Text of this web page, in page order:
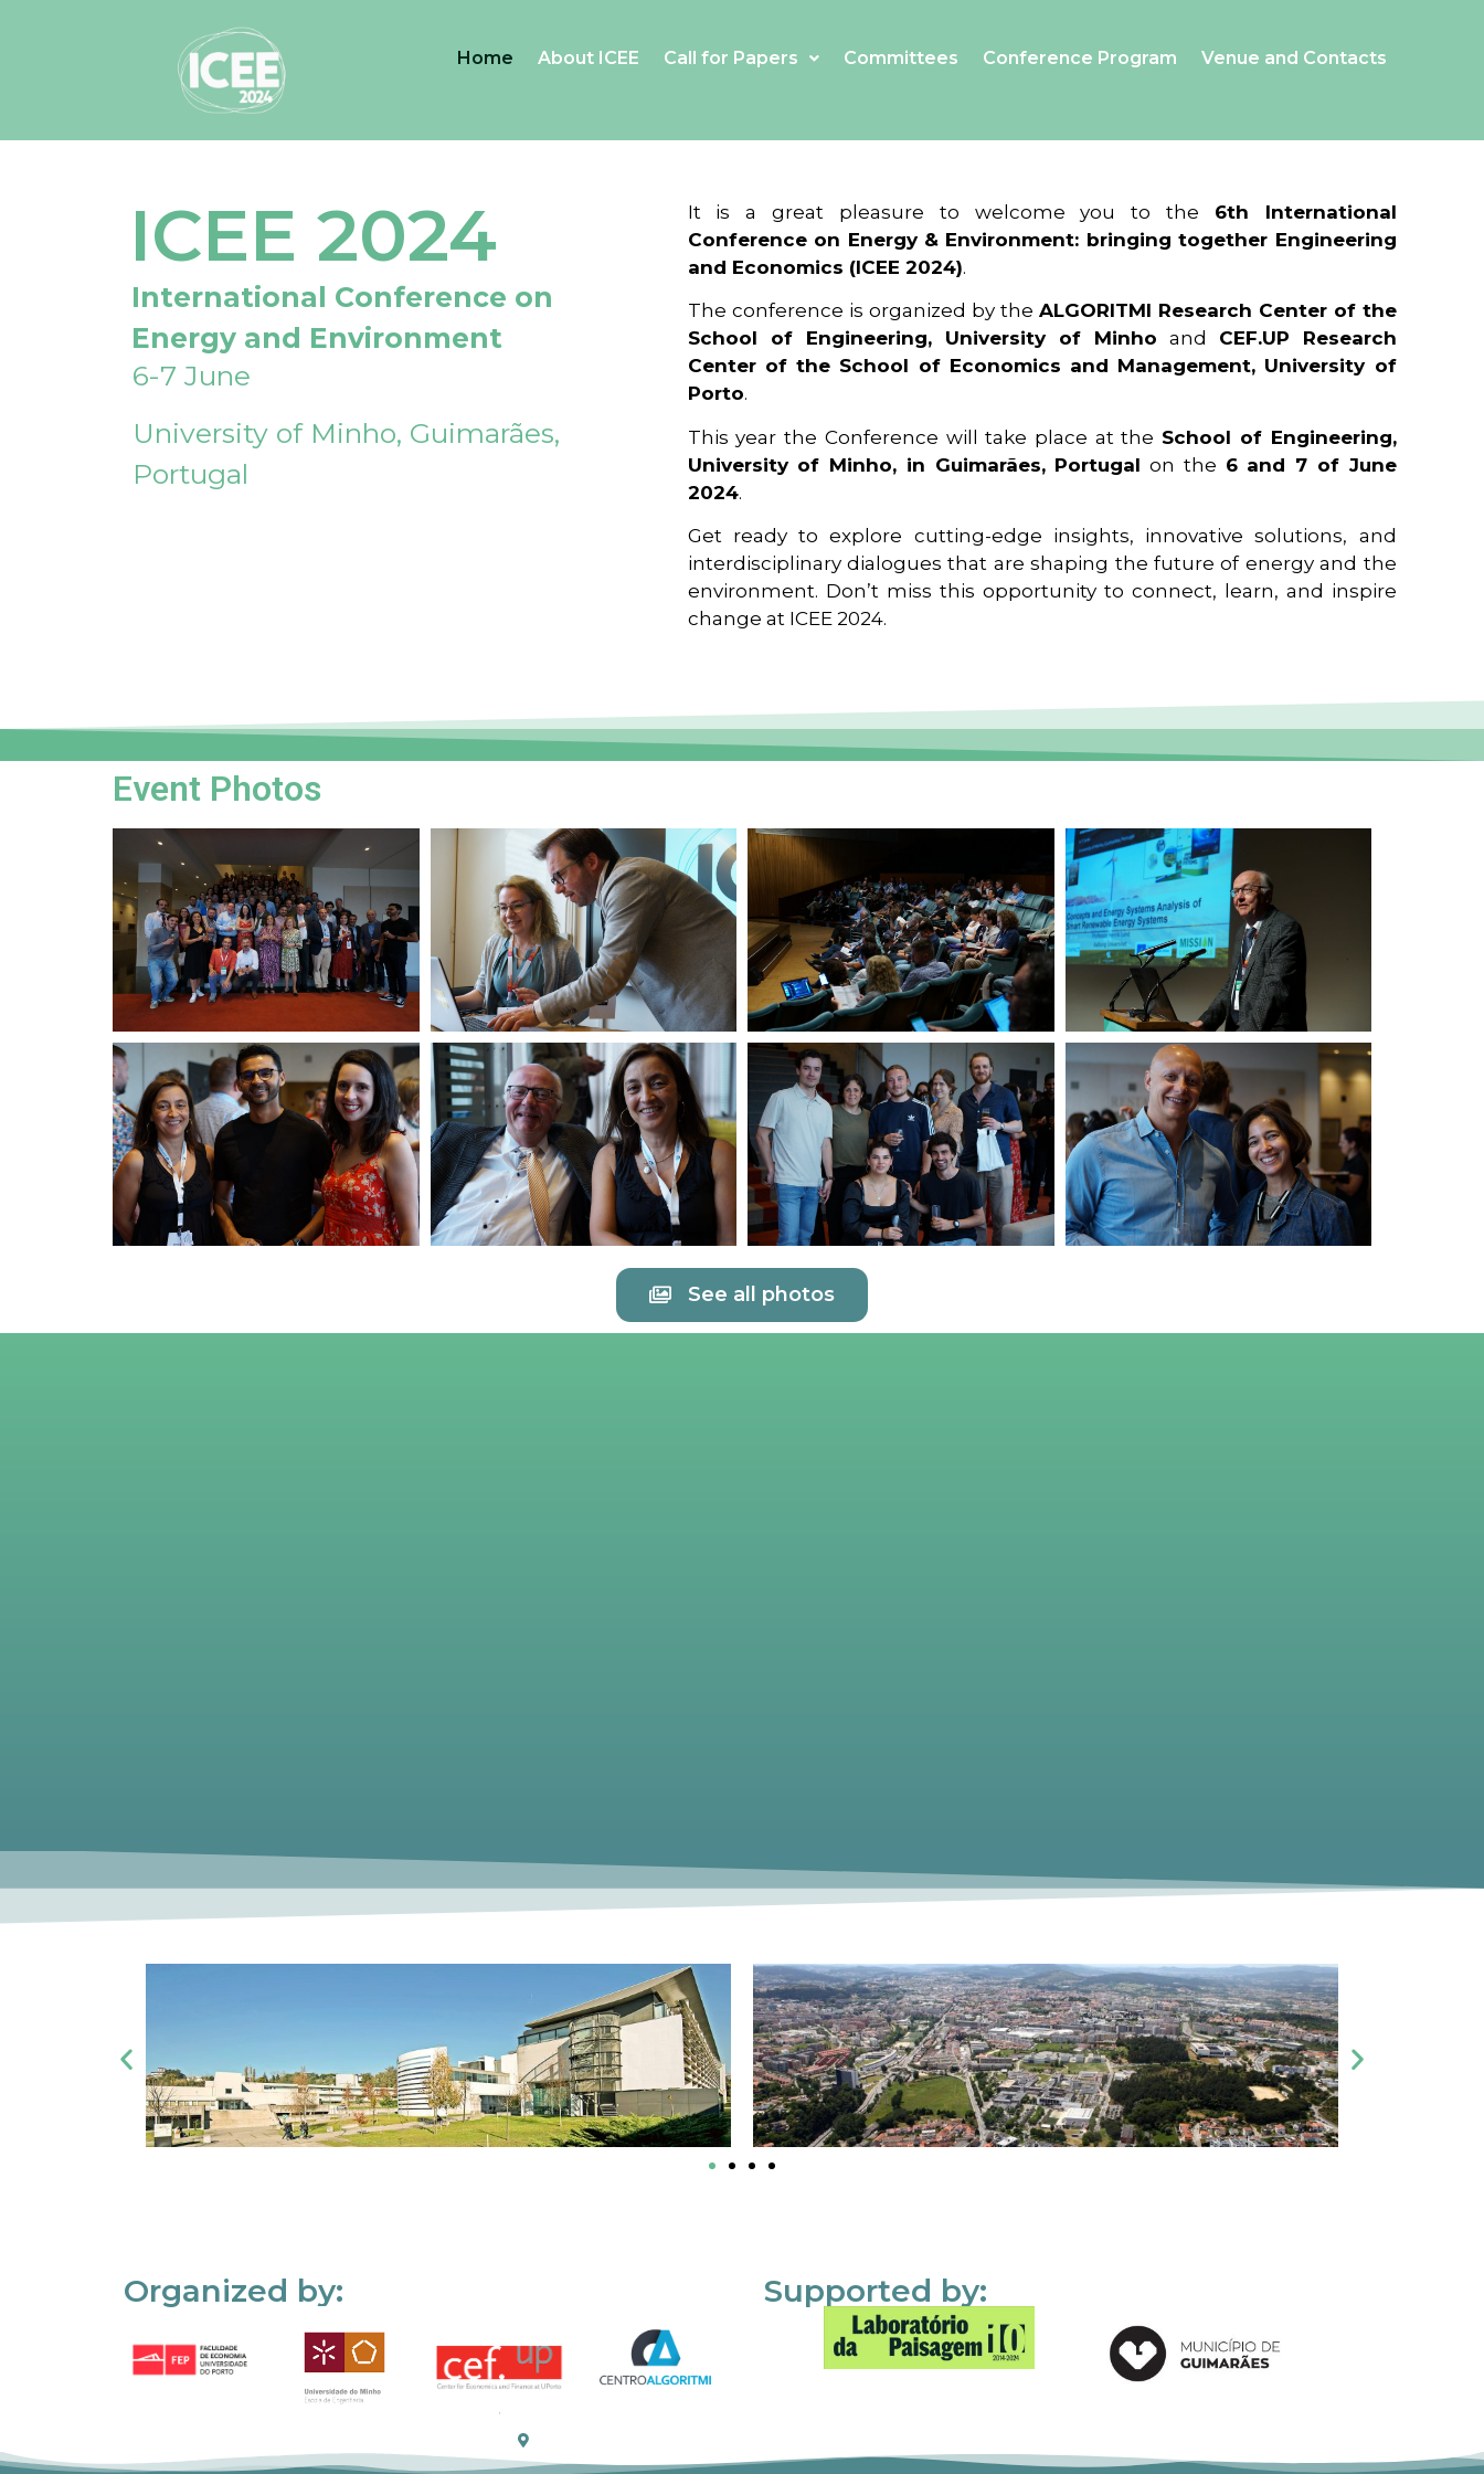
Home About ICEE Call for Papers Committees Conference Program Venue and Contacts
ICEE 2024
International Conference on
Energy and Environment
6-7 June
University of Minho, Guimarães,
Portugal
It is a great pleasure to welcome you to the 6th International
Conference on Energy & Environment: bringing together Engineering
and Economics (ICEE 2024).
The conference is organized by the ALGORITMI Research Center of the
School of Engineering, University of Minho and CEF.UP Research
Center of the School of Economics and Management, University of
Porto.
This year the Conference will take place at the School of Engineering,
University of Minho, in Guimarães, Portugal on the 6 and 7 of June
2024.
Get ready to explore cutting-edge insights, innovative solutions, and
interdisciplinary dialogues that are shaping the future of energy and the
environment. Don’t miss this opportunity to connect, learn, and inspire
change at ICEE 2024.
Event Photos
See all photos
Organized by: Supported by: